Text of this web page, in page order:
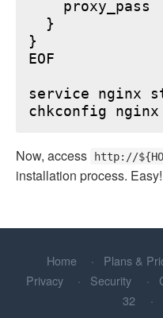
proxy_pass
  }
}
EOF
service nginx
Now, access http://
installation process. Easy!
Home Plans &
Privacy
Security
32